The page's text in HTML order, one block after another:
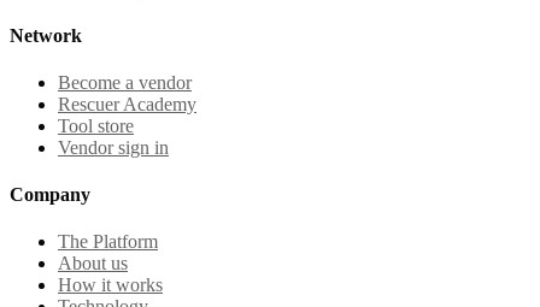
Network
Become a vendor
Rescuer Academy
Tool store
Vendor sign in
Company
The Platform
About us
How it works